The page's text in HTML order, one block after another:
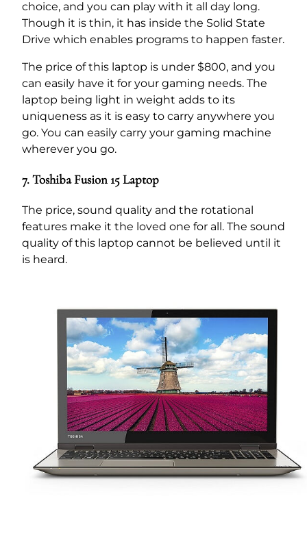
choice, and you can play with it all day long.
Though it is thin, it has inside the Solid State
Drive which enables programs to happen faster.
The price of this laptop is under $800, and you
can easily have it for your gaming needs. The
laptop being light in weight adds to its
uniqueness as it is easy to carry anywhere you
go. You can easily carry your gaming machine
wherever you go.
7. Toshiba Fusion 15 Laptop
The price, sound quality and the rotational
features make it the loved one for all. The sound
quality of this laptop cannot be believed until it
is heard.